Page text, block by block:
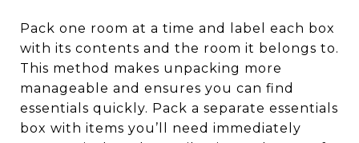
Pack one room at a time and label each box
with its contents and the room it belongs to.
This method makes unpacking more
manageable and ensures you can find
essentials quickly. Pack a separate essentials
box with items you’ll need immediately